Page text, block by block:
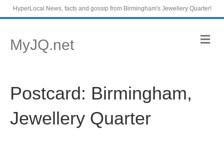
HyperLocal News, facts and gossip from Birmingham's Jewellery Quarter!
MyJQ.net M
e
Postcard: Birmingham,
Jewellery Quarter